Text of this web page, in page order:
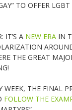
TO OFFER
IT’S A NEW ERA IN
THE GREAT
THE FINAL
FOLLOW THE